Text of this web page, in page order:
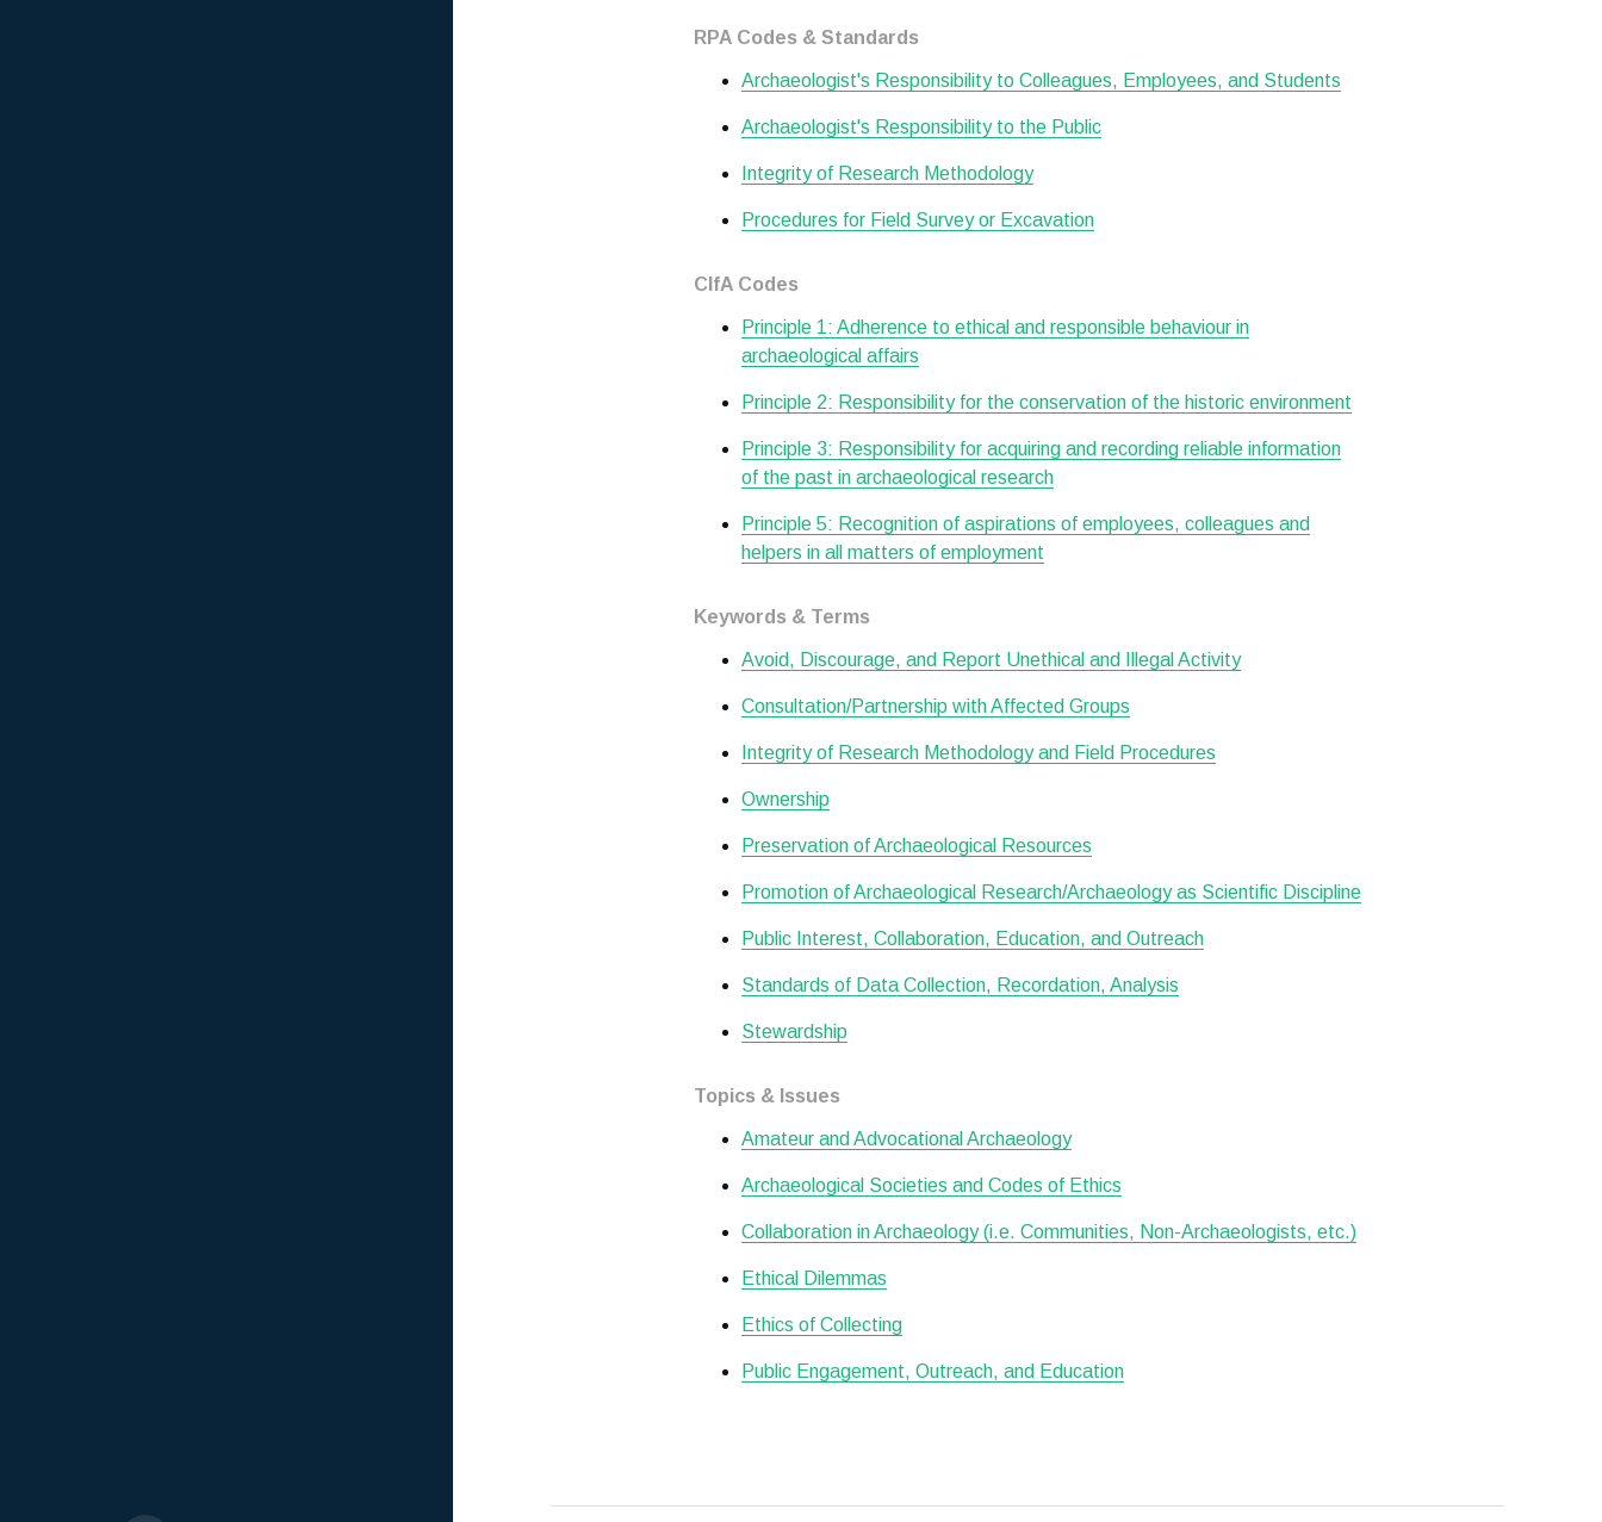
RPA Codes & Standards
Archaeologist's Responsibility to Colleagues, Employees, and Students
Archaeologist's Responsibility to the Public
Integrity of Research Methodology
Procedures for Field Survey or Excavation
CIfA Codes
Principle 1: Adherence to ethical and responsible behaviour in
archaeological affairs
Principle 2: Responsibility for the conservation of the historic environment
Principle 3: Responsibility for acquiring and recording reliable information
of the past in archaeological research
Principle 5: Recognition of aspirations of employees, colleagues and
helpers in all matters of employment
Keywords & Terms
Avoid, Discourage, and Report Unethical and Illegal Activity
Consultation/Partnership with Affected Groups
Integrity of Research Methodology and Field Procedures
Ownership
Preservation of Archaeological Resources
Promotion of Archaeological Research/Archaeology as Scientific Discipline
Public Interest, Collaboration, Education, and Outreach
Standards of Data Collection, Recordation, Analysis
Stewardship
Topics & Issues
Amateur and Advocational Archaeology
Archaeological Societies and Codes of Ethics
Collaboration in Archaeology (i.e. Communities, Non-Archaeologists, etc.)
Ethical Dilemmas
Ethics of Collecting
Public Engagement, Outreach, and Education